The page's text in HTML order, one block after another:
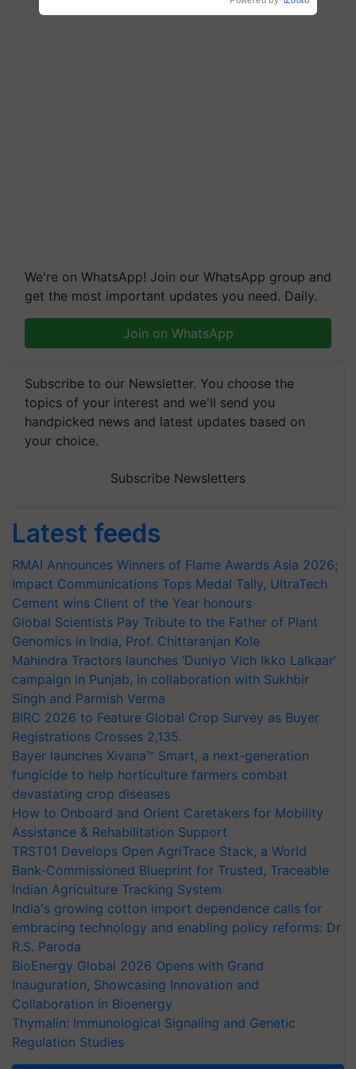
We're on WhatsApp! Join our WhatsApp group and
get the most important updates you need. Daily.
Join on WhatsApp
Subscribe to our Newsletter. You choose the
topics of your interest and we'll send you
handpicked news and latest updates based on
your choice.
Subscribe Newsletters
Latest feeds
RMAI Announces Winners of Flame Awards Asia 2026;
Impact Communications Tops Medal Tally, UltraTech
Cement wins Client of the Year honours
Global Scientists Pay Tribute to the Father of Plant
Genomics in India, Prof. Chittaranjan Kole
Mahindra Tractors launches ‘Duniyo Vich Ikko Lalkaar’
campaign in Punjab, in collaboration with Sukhbir
Singh and Parmish Verma
BIRC 2026 to Feature Global Crop Survey as Buyer
Registrations Crosses 2,135.
Bayer launches Xivana™ Smart, a next-generation
fungicide to help horticulture farmers combat
devastating crop diseases
How to Onboard and Orient Caretakers for Mobility
Assistance & Rehabilitation Support
TRST01 Develops Open AgriTrace Stack, a World
Bank-Commissioned Blueprint for Trusted, Traceable
Indian Agriculture Tracking System
India's growing cotton import dependence calls for
embracing technology and enabling policy reforms: Dr
R.S. Paroda
BioEnergy Global 2026 Opens with Grand
Inauguration, Showcasing Innovation and
Collaboration in Bioenergy
Thymalin: Immunological Signaling and Genetic
Regulation Studies